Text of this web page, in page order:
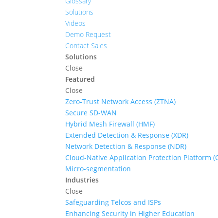
Solutions
Videos
Demo Request
Contact Sales
Solutions
Close
Featured
Close
Zero-Trust Network Access (ZTNA)
Secure SD-WAN
Hybrid Mesh Firewall (HMF)
Extended Detection & Response (XDR)
Network Detection & Response (NDR)
Cloud-Native Application Protection Platform
Micro-segmentation
Industries
Close
Safeguarding Telcos and ISPs
Enhancing Security in Higher Education